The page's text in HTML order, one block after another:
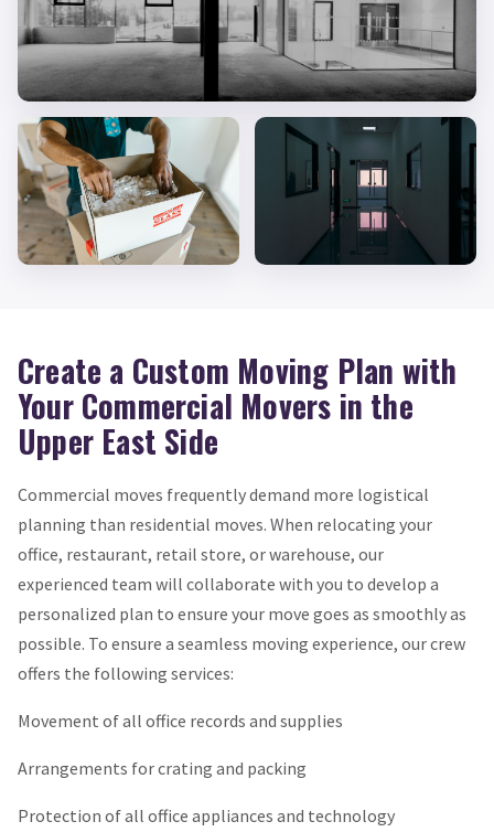
Create a Custom Moving Plan with
Your Commercial Movers in the
Upper East Side
Commercial moves frequently demand more logistical
planning than residential moves. When relocating your
office, restaurant, retail store, or warehouse, our
experienced team will collaborate with you to develop a
personalized plan to ensure your move goes as smoothly as
possible. To ensure a seamless moving experience, our crew
offers the following services:
Movement of all office records and supplies
Arrangements for crating and packing
Protection of all office appliances and technology